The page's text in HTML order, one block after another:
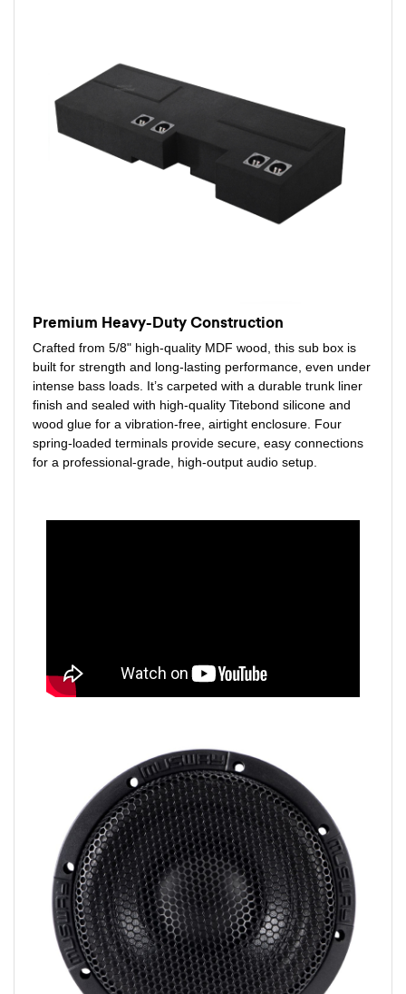
Premium Heavy-Duty Construction
Crafted from 5/8" high-quality MDF wood, this sub box is
built for strength and long-lasting performance, even under
intense bass loads. It’s carpeted with a durable trunk liner
finish and sealed with high-quality Titebond silicone and
wood glue for a vibration-free, airtight enclosure. Four
spring-loaded terminals provide secure, easy connections
for a professional-grade, high-output audio setup.